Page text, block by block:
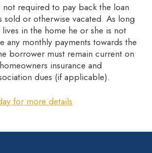
sold or otherwise vacated. As long
in the home he or she is not
any monthly payments towards the
borrower must remain current on
insurance and
dues (if applicable).
for more details